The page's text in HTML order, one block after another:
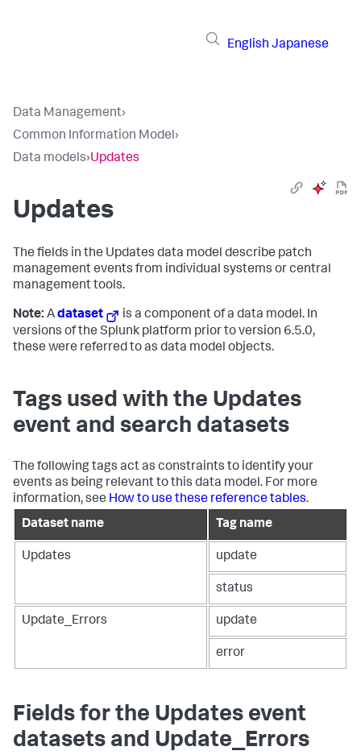
English Japanese
Data Management›
Common Information Model›
Data models›Updates
Updates
The fields in the Updates data model describe patch
management events from individual systems or central
management tools.
Note: Adataset
is a component of a data model. In
versions of the Splunk platform prior to version 6.5.0,
these were referred to as data model objects.
Tags used with the Updates
event and search datasets
The following tags act as constraints to identify your
events as being relevant to this data model. For more
information, see How to use these reference tables.
Dataset name
Tag name
Updates update
status
Update_Errors update
error
Fields for the Updates event
datasets and Update_Errors